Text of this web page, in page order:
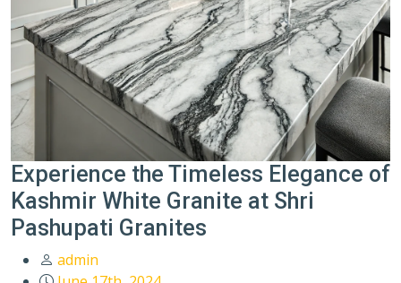
Experience the Timeless Elegance of
Kashmir White Granite at Shri
Pashupati Granites
admin